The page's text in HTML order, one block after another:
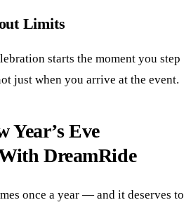
Limits
starts the moment you step
just when you arrive at the event.
Year’s Eve
DreamRide
once a year — and it deserves to